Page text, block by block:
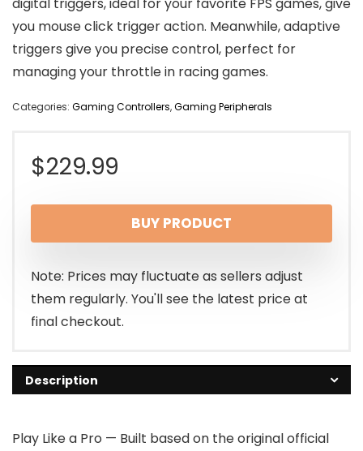
digital triggers, ideal for your favorite FPS games, give
you mouse click trigger action. Meanwhile, adaptive
triggers give you precise control, perfect for
managing your throttle in racing games.
Categories: Gaming Controllers,Gaming Peripherals
$229.99
BUY PRODUCT
Note: Prices may fluctuate as sellers adjust
them regularly. You'll see the latest price at
final checkout.
Description
Play Like a Pro — Built based on the original official